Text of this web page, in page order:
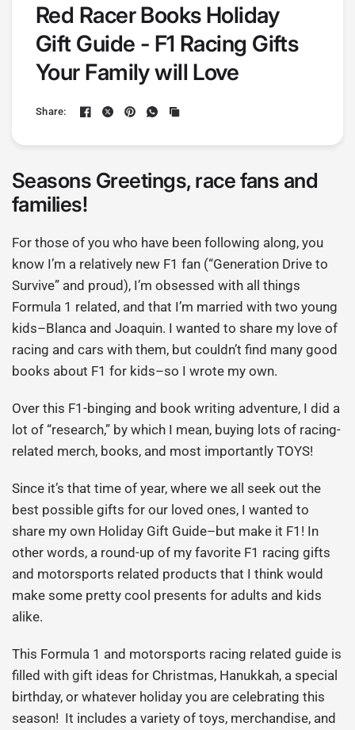
Red Racer Books Holiday
Gift Guide - F1 Racing Gifts
Your Family will Love
Share:
Seasons Greetings, race fans and
families!
For those of you who have been following along, you
know I’m a relatively new F1 fan (“Generation Drive to
Survive” and proud), I’m obsessed with all things
Formula 1 related, and that I’m married with two young
kids–Blanca and Joaquin. I wanted to share my love of
racing and cars with them, but couldn’t find many good
books about F1 for kids–so I wrote my own.
Over this F1-binging and book writing adventure, I did a
lot of “research,” by which I mean, buying lots of racing-
related merch, books, and most importantly TOYS!
Since it’s that time of year, where we all seek out the
best possible gifts for our loved ones, I wanted to
share my own Holiday Gift Guide–but make it F1! In
other words, a round-up of my favorite F1 racing gifts
and motorsports related products that I think would
make some pretty cool presents for adults and kids
alike.
This Formula 1 and motorsports racing related guide is
filled with gift ideas for Christmas, Hanukkah, a special
birthday, or whatever holiday you are celebrating this
season! It includes a variety of toys, merchandise, and